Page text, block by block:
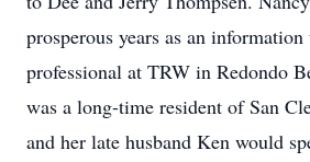
prosperous years as an
professional at TRW in Redondo
was a long-time resident of San
and her late husband Ken would